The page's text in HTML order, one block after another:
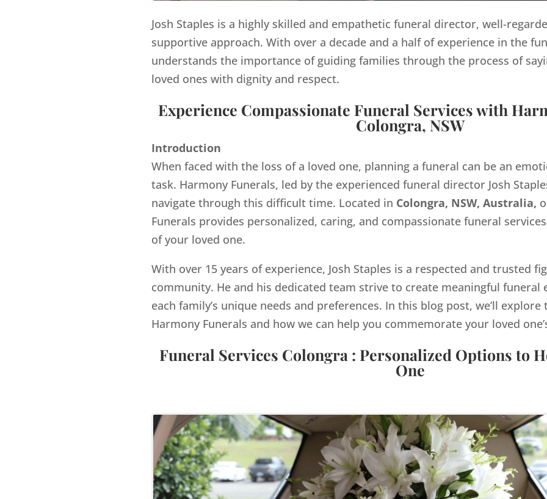
Josh Staples is a highly skilled and empathetic funeral director, well-
supportive approach. With over a decade and a half of experience in the
understands the importance of guiding families through the process of
loved ones with dignity and respect.
Experience Compassionate Funeral Services with
Colongra, NSW
Introduction
When faced with the loss of a loved one, planning a funeral can be an
task. Harmony Funerals, led by the experienced funeral director Josh
navigate through this difficult time. Located in Colongra, NSW, Australia,
Funerals provides personalized, caring, and compassionate funeral
of your loved one.
With over 15 years of experience, Josh Staples is a respected and trusted
community. He and his dedicated team strive to create meaningful funeral
each family’s unique needs and preferences. In this blog post, we’ll
Harmony Funerals and how we can help you commemorate your loved
Funeral Services Colongra : Personalized Options to
One